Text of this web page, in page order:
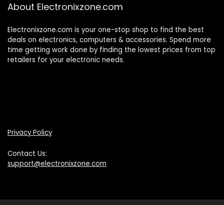
About Electronixzone.com
Electronixzone.com is your one-stop shop to find the best
deals on electronics, computers & accessories. Spend more
time getting work done by finding the lowest prices from top
retailers for your electronic needs.
Privacy Policy
Contact Us:
support@electronixzone.com